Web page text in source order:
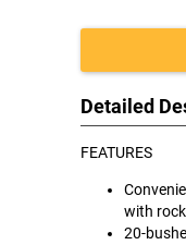
Detailed
FEATURES
with
20-